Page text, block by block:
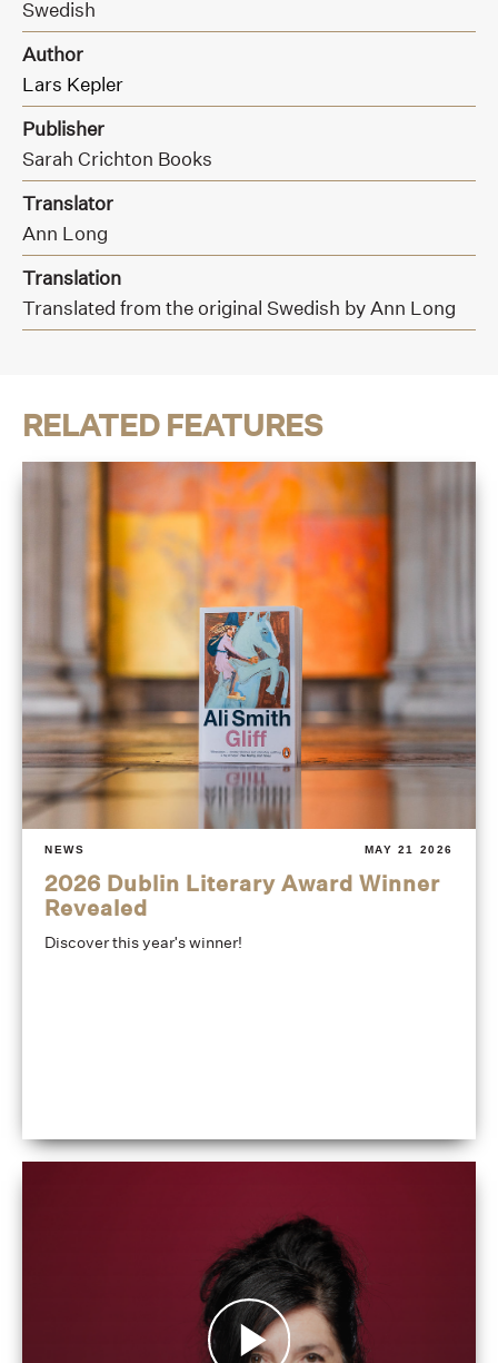
Swedish
Author
Lars Kepler
Publisher
Sarah Crichton Books
Translator
Ann Long
Translation
Translated from the original Swedish by Ann Long
RELATED FEATURES
NEWS MAY 21 2026
2026 Dublin Literary Award Winner
Revealed
Discover this year's winner!